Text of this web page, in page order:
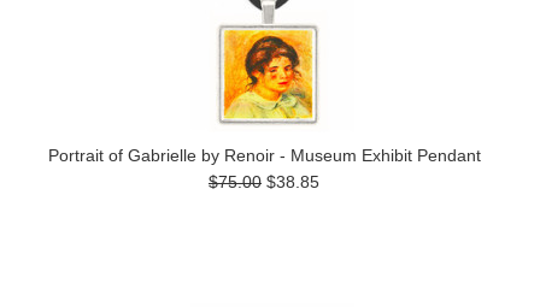
Portrait of Gabrielle by Renoir - Museum Exhibit Pendant
$75.00 $38.85